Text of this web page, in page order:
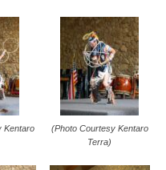
Kentaro
(Photo Courtesy Kentaro
Terra)